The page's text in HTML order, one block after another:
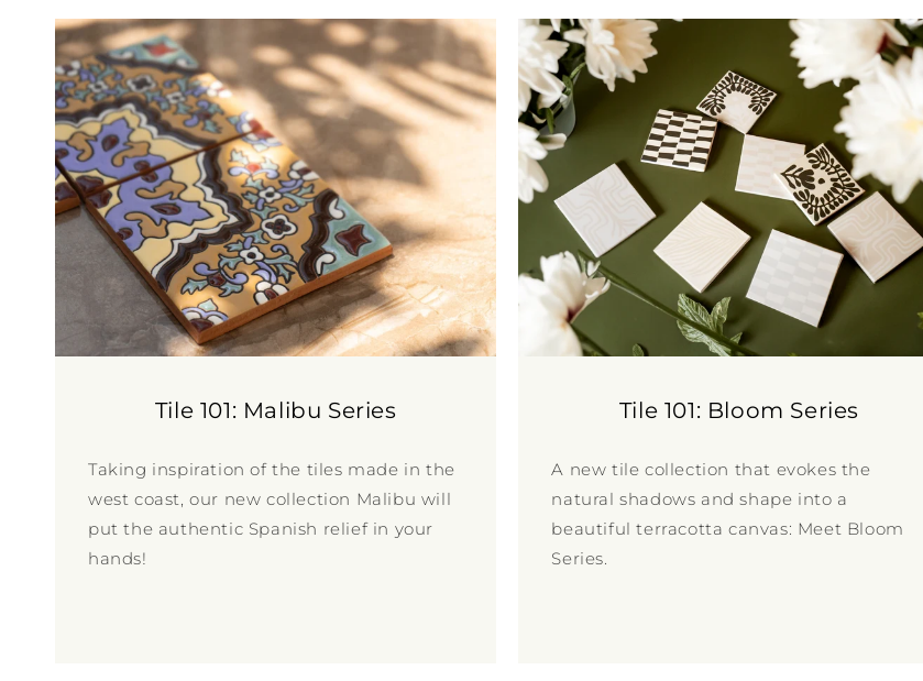
Tile 101: Malibu Series
Taking inspiration of the tiles made in the
west coast, our new collection Malibu will
put the authentic Spanish relief in your
hands!
Tile 101: Bloom Series
A new tile collection that evokes the
natural shadows and shape into a
beautiful terracotta canvas: Meet Bloom
Series.